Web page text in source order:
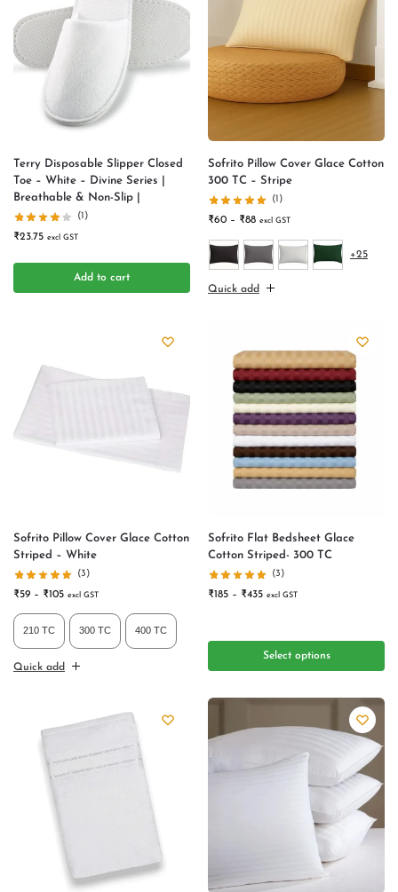
Terry Disposable Slipper Closed
Toe – White – Divine Series |
Breathable & Non-Slip |
(1)
₹23.75 excl GST
Add to cart
Sofrito Pillow Cover Glace Cotton
300 TC – Stripe
(1)
₹60 – ₹88 excl GST
+25
Quick add
Sofrito Pillow Cover Glace Cotton
Striped – White
(3)
₹59 – ₹105 excl GST
210 TC 300 TC 400 TC
Quick add
Sofrito Flat Bedsheet Glace
Cotton Striped- 300 TC
(3)
₹185 – ₹435 excl GST
Select options